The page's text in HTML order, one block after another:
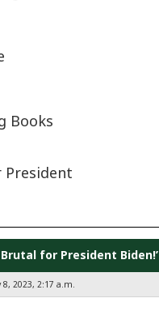
Books
President
Brutal for President Biden!’
2023, 2:17 a.m.